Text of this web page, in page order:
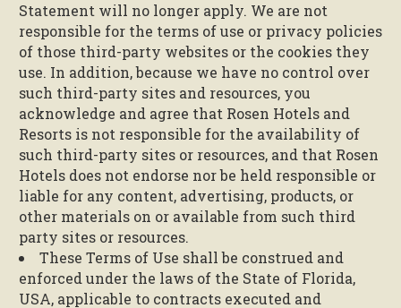
Statement will no longer apply. We are not
responsible for the terms of use or privacy policies
of those third-party websites or the cookies they
use. In addition, because we have no control over
such third-party sites and resources, you
acknowledge and agree that Rosen Hotels and
Resorts is not responsible for the availability of
such third-party sites or resources, and that Rosen
Hotels does not endorse nor be held responsible or
liable for any content, advertising, products, or
other materials on or available from such third
party sites or resources.
These Terms of Use shall be construed and
enforced under the laws of the State of Florida,
USA, applicable to contracts executed and